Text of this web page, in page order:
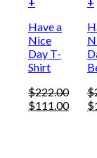
Have a
Nice
Day T-
Shirt
$222.00
Original
$111.00
$
$